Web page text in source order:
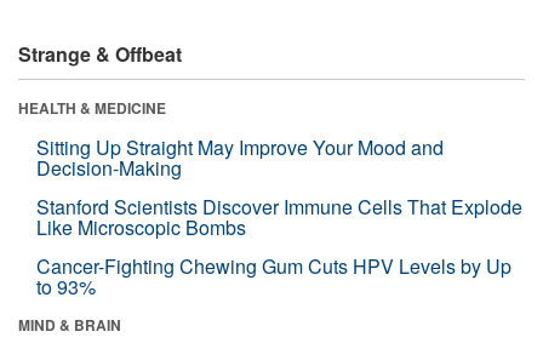
Strange & Offbeat
HEALTH & MEDICINE
Sitting Up Straight May Improve Your Mood and
Decision-Making
Stanford Scientists Discover Immune Cells That Explode
Like Microscopic Bombs
Cancer-Fighting Chewing Gum Cuts HPV Levels by Up
to 93%
MIND & BRAIN